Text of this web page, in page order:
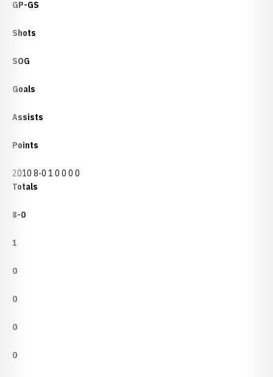
GP-GS
Shots
SOG
Goals
Assists
Points
2010 8-0 1 0 0 0 0
Totals
8-0
1
0
0
0
0